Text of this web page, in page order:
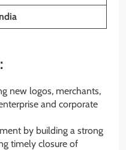
new logos, merchants,
and corporate
by building a strong
timely closure of